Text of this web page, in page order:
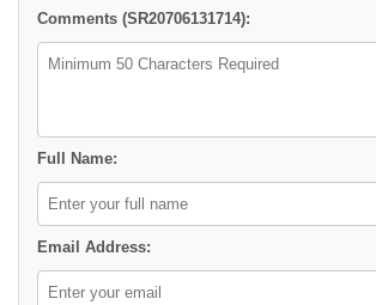
Comments (SR20706131714):
Full Name:
Email Address: